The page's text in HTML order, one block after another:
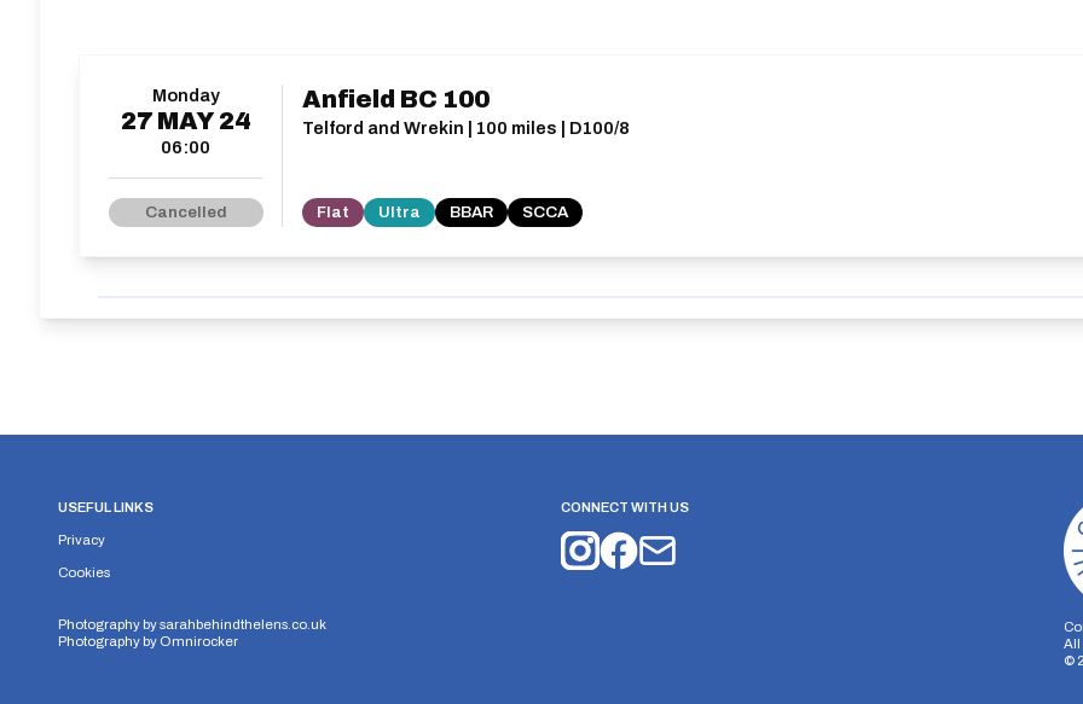
Monday
27 MAY 24
06:00
Cancelled
Anfield BC 100
Telford and Wrekin | 100 miles | D100/8
Flat Ultra BBAR SCCA
USEFUL LINKS
Privacy
Cookies
Photography bysarahbehindthelens.co.uk
Photography by Omnirocker
CONNECT WITH US
All
©